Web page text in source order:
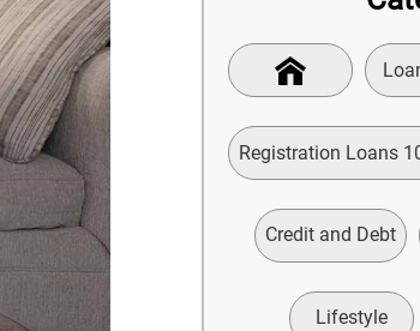
Registration Loans
Credit and Debt
Lifestyle